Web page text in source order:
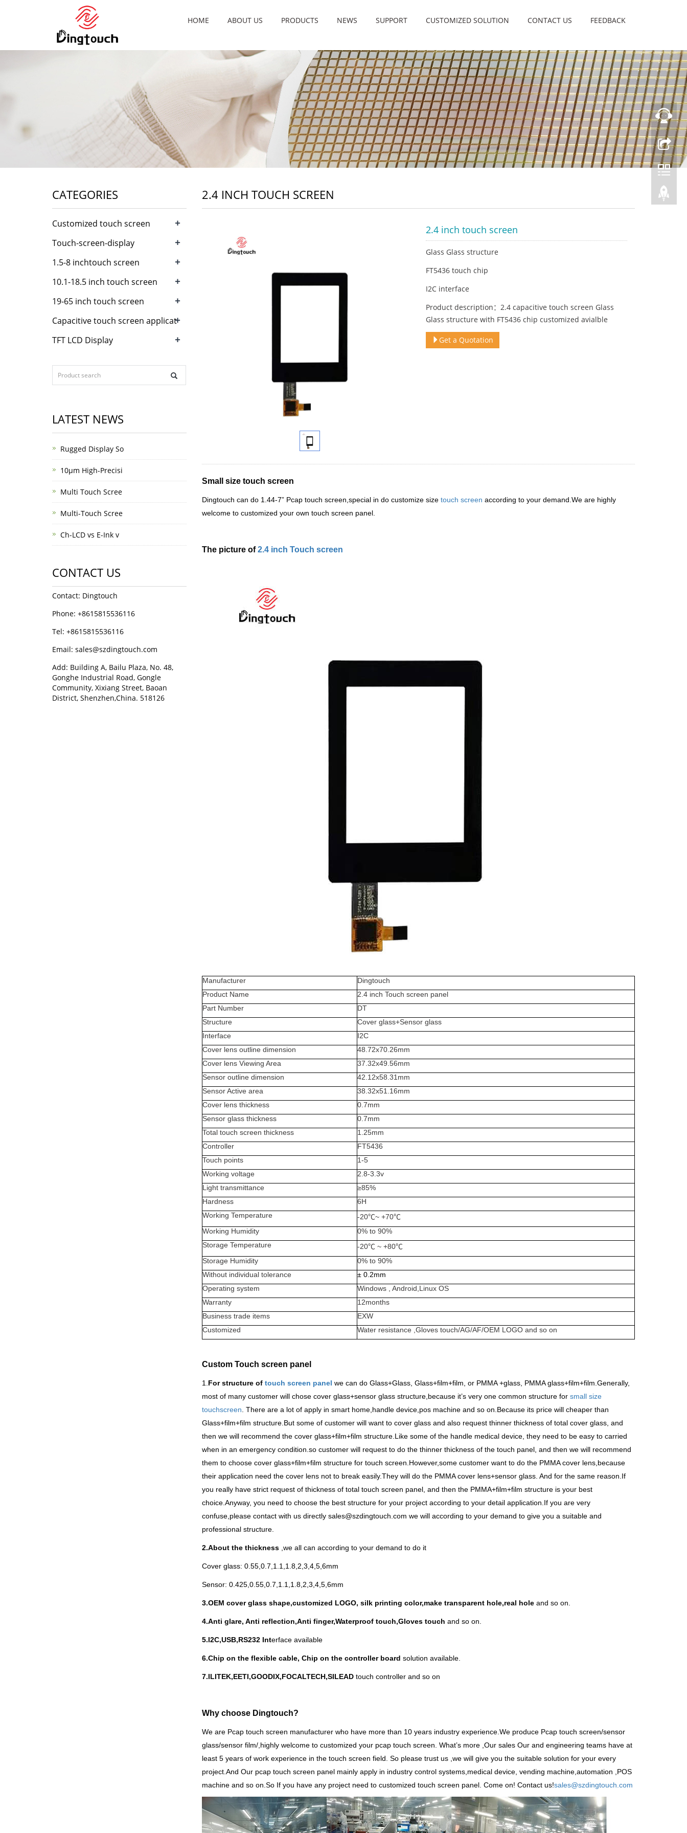
HOME ABOUT US PRODUCTS NEWS SUPPORT CUSTOMIZED SOLUTION CONTACT US FEEDBACK
2.4 INCH TOUCH SCREEN
2.4 inch touch screen
Glass Glass structure
FT5436 touch chip
I2C interface
Product description：2.4 capacitive touch screen Glass
Glass structure with FT5436 chip customized avialble
Get a Quotation
Small size touch screen
Dingtouch can do 1.44-7” Pcap touch screen,special in do customize size touch screen according to your demand.We are highly
welcome to customized your own touch screen panel.
The picture of2.4 inch Touch screen
Manufacturer
Dingtouch
Product Name
2.4 inch Touch screen panel
Part Number
DT
Structure
Cover glass+Sensor glass
Interface
I2C
Cover lens outline dimension
48.72x70.26mm
Cover lens Viewing Area
37.32x49.56mm
Sensor outline dimension
42.12x58.31mm
Sensor Active area
38.32x51.16mm
Cover lens thickness
0.7mm
Sensor glass thickness
0.7mm
Total touch screen thickness
1.25mm
Controller
FT5436
Touch points
1-5
Working voltage
2.8-3.3v
Light transmittance
≥85%
Hardness
6H
Working Temperature
-20℃~ +70℃
Working Humidity
0% to 90%
Storage Temperature
-20℃ ~ +80℃
Storage Humidity
0% to 90%
Without individual tolerance
± 0.2mm
Operating system
Windows , Android,Linux OS
Warranty
12months
Business trade items
EXW
Customized
Water resistance ,Gloves touch/AG/AF/OEM LOGO and so on
Custom Touch screen panel
1. For structure of touch screen panel we can do Glass+Glass, Glass+film+film, or PMMA +glass, PMMA glass+film+film.Generally,
most of many customer will chose cover glass+sensor glass structure,because it’s very one common structure forsmall size
touchscreen . There are a lot of apply in smart home,handle device,pos machine and so on.Because its price will cheaper than
Glass+film+film structure.But some of customer will want to cover glass and also request thinner thickness of total cover glass, and
then we will recommend the cover glass+film+film structure.Like some of the handle medical device, they need to be easy to carried
when in an emergency condition.so customer will request to do the thinner thickness of the touch panel, and then we will recommend
them to choose cover glass+film+film structure for touch screen.However,some customer want to do the PMMA cover lens,because
their application need the cover lens not to break easily.They will do the PMMA cover lens+sensor glass. And for the same reason.If
you really have strict request of thickness of total touch screen panel, and then the PMMA+film+film structure is your best
choice.Anyway, you need to choose the best structure for your project according to your detail application.If you are very
confuse,please contact with us directly sales@szdingtouch.com we will according to your demand to give you a suitable and
professional structure.
2.About the thickness,we all can according to your demand to do it
Cover glass: 0.55,0.7,1.1,1.8,2,3,4,5,6mm
Sensor: 0.425,0.55,0.7,1.1,1.8,2,3,4,5,6mm
3.OEM cover glass shape,customized LOGO, silk printing color,make transparent hole,real hole and so on.
4.Anti glare, Anti reflection,Anti finger,Waterproof touch,Gloves touch and so on.
5.I2C,USB,RS232 Interface available
6.Chip on the flexible cable, Chip on the controller board solution available.
7.ILITEK,EETI,GOODIX,FOCALTECH,SILEAD touch controller and so on
Why choose Dingtouch?
We are Pcap touch screen manufacturer who have more than 10 years industry experience.We produce Pcap touch screen/sensor
glass/sensor film/,highly welcome to customized your pcap touch screen. What’s more ,Our sales Our and engineering teams have at
least 5 years of work experience in the touch screen field. So please trust us ,we will give you the suitable solution for your every
project.And Our pcap touch screen panel mainly apply in industry control systems,medical device, vending machine,automation ,POS
machine and so on.So If you have any project need to customized touch screen panel. Come on! Contact us!sales@szdingtouch.com
CATEGORIES
Customized touch screen +
Touch-screen-display +
1.5-8 inchtouch screen +
10.1-18.5 inch touch screen +
19-65 inch touch screen +
Capacitive touch screen applicat+
TFT LCD Display +
LATEST NEWS
Rugged Display So
10μm High-Precisi
Multi Touch Scree
Multi-Touch Scree
Ch-LCD vs E-Ink v
CONTACT US
Contact: Dingtouch
Phone: +8615815536116
Tel: +8615815536116
Email: sales@szdingtouch.com
Add: Building A, Bailu Plaza, No. 48,
Gonghe Industrial Road, Gongle
Community, Xixiang Street, Baoan
District, Shenzhen,China. 518126